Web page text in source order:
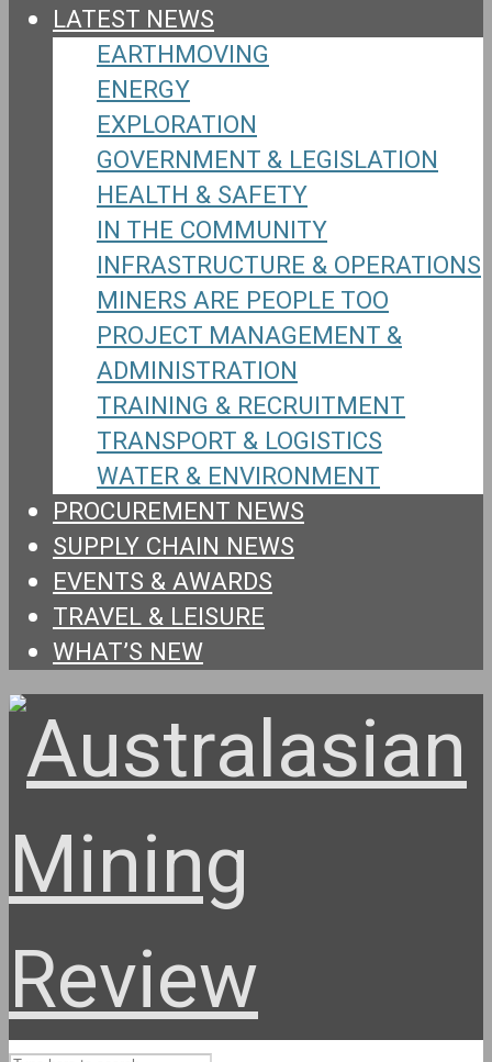
LATEST NEWS
EARTHMOVING
ENERGY
EXPLORATION
GOVERNMENT & LEGISLATION
HEALTH & SAFETY
IN THE COMMUNITY
INFRASTRUCTURE & OPERATIONS
MINERS ARE PEOPLE TOO
PROJECT MANAGEMENT &
ADMINISTRATION
TRAINING & RECRUITMENT
TRANSPORT & LOGISTICS
WATER & ENVIRONMENT
PROCUREMENT NEWS
SUPPLY CHAIN NEWS
EVENTS & AWARDS
TRAVEL & LEISURE
WHAT’S NEW